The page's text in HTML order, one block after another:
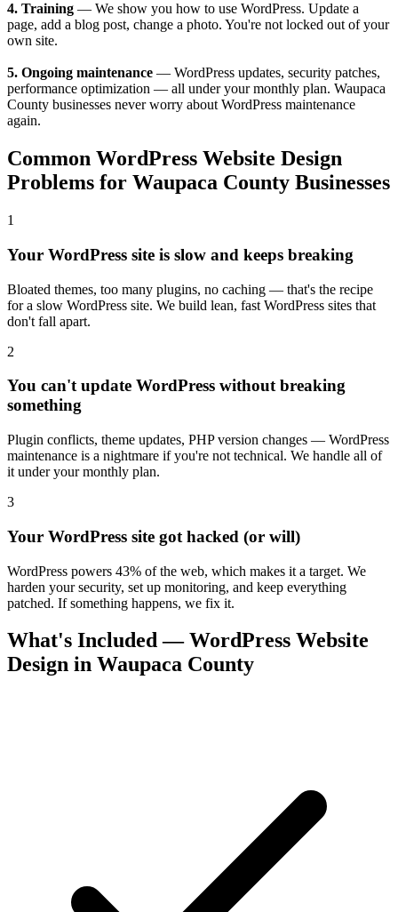
4. Training — We show you how to use WordPress. Update a
page, add a blog post, change a photo. You're not locked out of your
own site.
5. Ongoing maintenance — WordPress updates, security patches,
performance optimization — all under your monthly plan. Waupaca
County businesses never worry about WordPress maintenance
again.
Common WordPress Website Design
Problems for Waupaca County Businesses
1
Your WordPress site is slow and keeps breaking
Bloated themes, too many plugins, no caching — that's the recipe
for a slow WordPress site. We build lean, fast WordPress sites that
don't fall apart.
2
You can't update WordPress without breaking
something
Plugin conflicts, theme updates, PHP version changes — WordPress
maintenance is a nightmare if you're not technical. We handle all of
it under your monthly plan.
3
Your WordPress site got hacked (or will)
WordPress powers 43% of the web, which makes it a target. We
harden your security, set up monitoring, and keep everything
patched. If something happens, we fix it.
What's Included — WordPress Website
Design in Waupaca County